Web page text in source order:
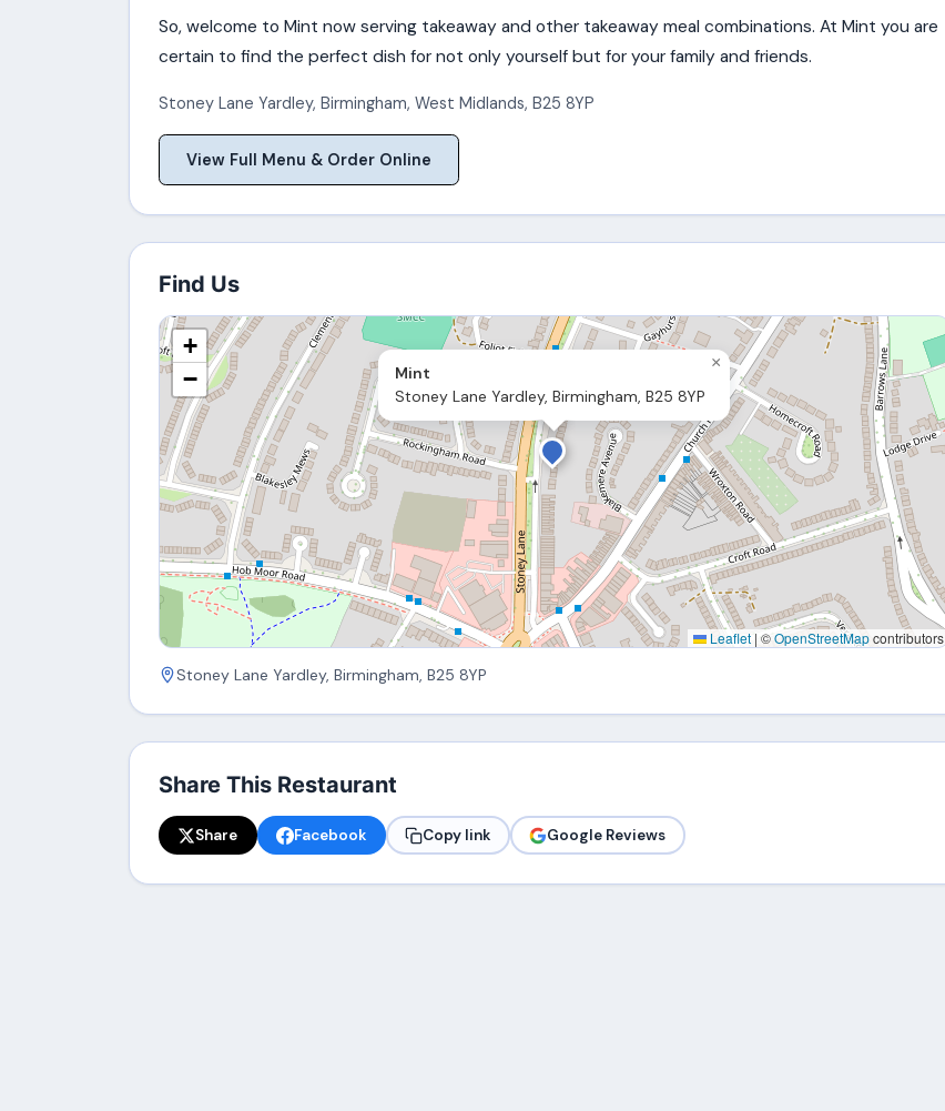
So, welcome to Mint now serving takeaway and other takeaway meal combinations. At Mint you are
certain to find the perfect dish for not only yourself but for your family and friends.
Stoney Lane Yardley, Birmingham, West Midlands, B25 8YP
View Full Menu & Order Online
Find Us
Mint
Stoney Lane Yardley, Birmingham, B25 8YP
×
+
−
Leaflet | ©OpenStreetMapcontributors
Stoney Lane Yardley, Birmingham, B25 8YP
Share This Restaurant
Share Facebook Copy link Google Reviews